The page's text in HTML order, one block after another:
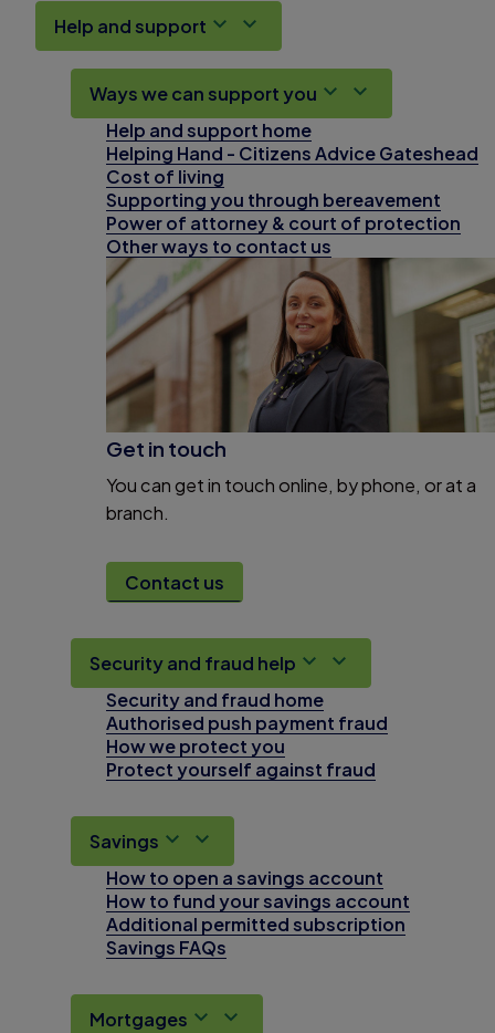
Help and support
Ways we can support you
Help and support home
Helping Hand - Citizens Advice Gateshead
Cost of living
Supporting you through bereavement
Power of attorney & court of protection
Other ways to contact us
Get in touch
You can get in touch online, by phone, or at a
branch.
Contact us
Security and fraud help
Security and fraud home
Authorised push payment fraud
How we protect you
Protect yourself against fraud
Savings
How to open a savings account
How to fund your savings account
Additional permitted subscription
Savings FAQs
Mortgages